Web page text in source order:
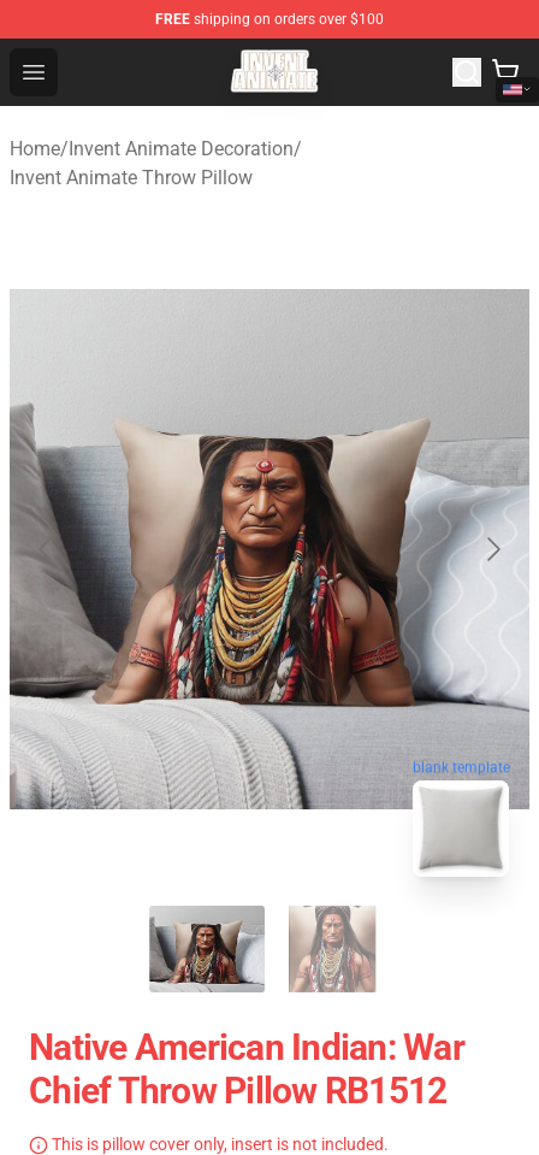
FREE shipping on orders over $100
Open menu
Invent Animate Shop - Official Invent Animate
Home/Invent Animate Decoration/
Invent Animate Throw Pillow
blank template
Native American Indian: War
Chief Throw Pillow RB1512
This is pillow cover only, insert is not included.